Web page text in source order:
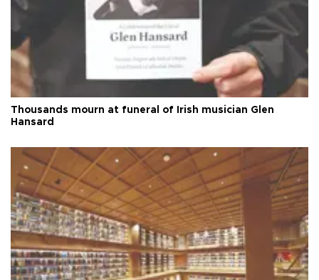
Thousands mourn at funeral of Irish musician Glen
Hansard